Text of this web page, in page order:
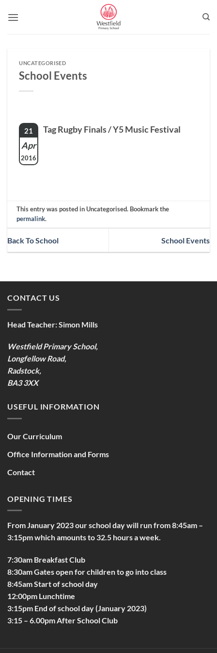
UNCATEGORISED
School Events
21
Apr
2016
Tag Rugby Finals / Y5 Music Festival
This entry was posted in Uncategorised. Bookmark the
permalink.
Back To School School Events
CONTACT US
Head Teacher:Simon Mills
Westfield Primary School,
Longfellow Road,
Radstock,
BA3 3XX
USEFUL INFORMATION
Our Curriculum
Office Information and Forms
Contact
OPENING TIMES
From January 2023 our school day will run from 8:45am –
3:15pm which amounts to 32.5 hours a week.
7:30am Breakfast Club
8:30am Gates open for children to go into class
8:45am Start of school day
12:00pm Lunchtime
3:15pm End of school day (January 2023)
3:15 – 6.00pm After School Club